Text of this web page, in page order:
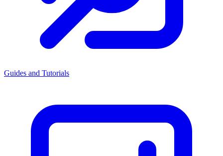
Guides and Tutorials